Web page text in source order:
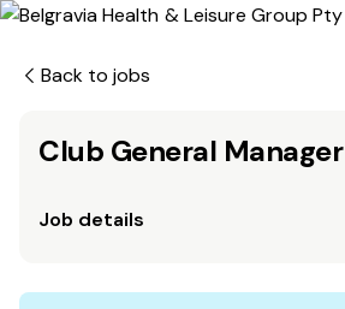
Back to jobs
Club General Manager
Job details